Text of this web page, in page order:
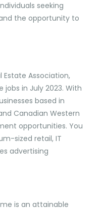
seeking
the opportunity to
Association,
jobs in July 2023. With
based in
Canadian Western
opportunities. You
sized retail, IT
advertising
is an attainable